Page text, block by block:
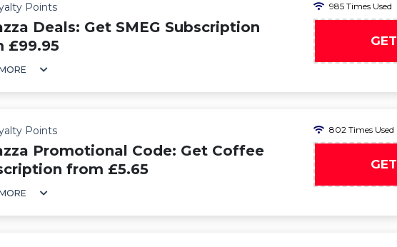
Points
Deals: Get SMEG Subscription
£99.95
985 Times Used
Points
Promotional Code: Get Coffee
from £5.65
802 Times Used